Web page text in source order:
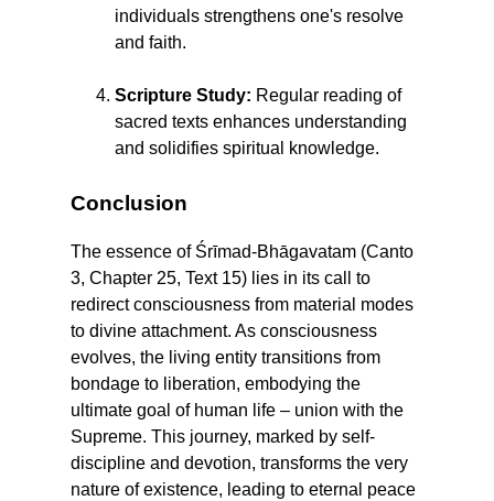
individuals strengthens one's resolve
and faith.
Scripture Study: Regular reading of
sacred texts enhances understanding
and solidifies spiritual knowledge.
Conclusion
The essence of Śrīmad-Bhāgavatam (Canto
3, Chapter 25, Text 15) lies in its call to
redirect consciousness from material modes
to divine attachment. As consciousness
evolves, the living entity transitions from
bondage to liberation, embodying the
ultimate goal of human life – union with the
Supreme. This journey, marked by self-
discipline and devotion, transforms the very
nature of existence, leading to eternal peace